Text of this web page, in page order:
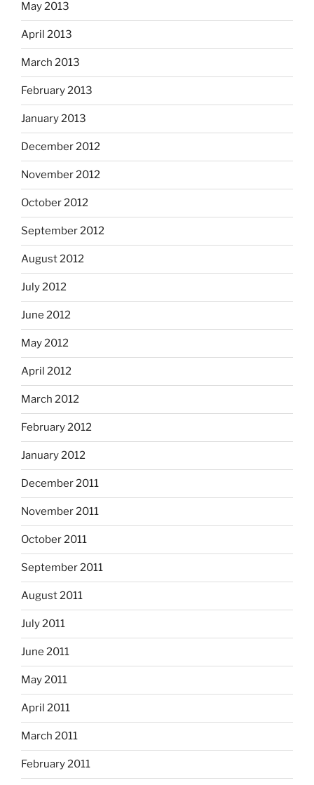
May 2013
April 2013
March 2013
February 2013
January 2013
December 2012
November 2012
October 2012
September 2012
August 2012
July 2012
June 2012
May 2012
April 2012
March 2012
February 2012
January 2012
December 2011
November 2011
October 2011
September 2011
August 2011
July 2011
June 2011
May 2011
April 2011
March 2011
February 2011